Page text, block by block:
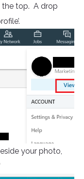
the top. A drop
your photo,